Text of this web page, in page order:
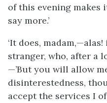
of this evening makes
say more.’
‘It does, madam,—alas!
stranger, who, after a
—’But you will allow
disinterestedness,
accept the services I